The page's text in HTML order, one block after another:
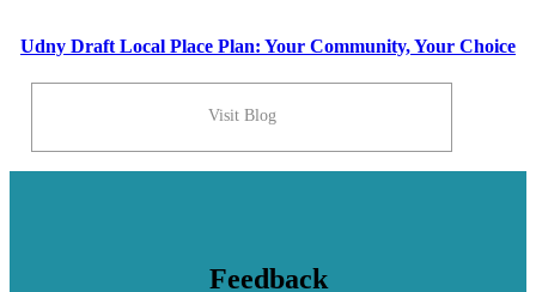
Udny Draft Local Place Plan: Your Community, Your Choice
Visit Blog
Feedback